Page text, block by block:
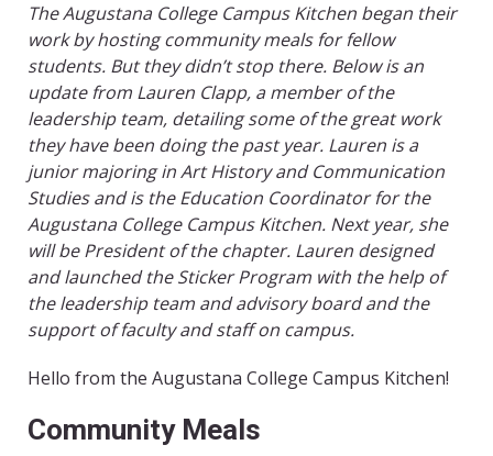
The Augustana College Campus Kitchen began their
work by hosting community meals for fellow
students. But they didn’t stop there. Below is an
update from Lauren Clapp, a member of the
leadership team, detailing some of the great work
they have been doing the past year. Lauren is a
junior majoring in Art History and Communication
Studies and is the Education Coordinator for the
Augustana College Campus Kitchen. Next year, she
will be President of the chapter. Lauren designed
and launched the Sticker Program with the help of
the leadership team and advisory board and the
support of faculty and staff on campus.
Hello from the Augustana College Campus Kitchen!
Community Meals